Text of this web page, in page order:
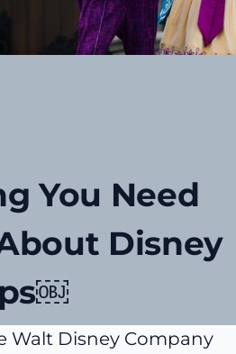
You Need
Disney
Walt Disney Company